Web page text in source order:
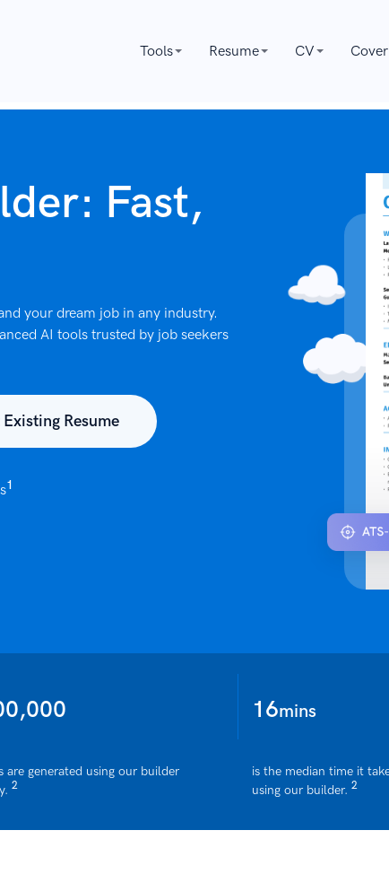
Tools Resume CV
Fast,
your dream job in any industry.
AI tools trusted by job seekers
Resume
1
are generated using our builder
2
16mins
is the median time it
using our builder. 2